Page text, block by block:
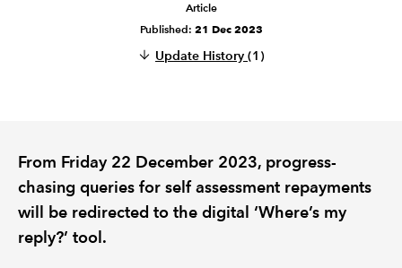
Article
Published: 21 Dec 2023
Update History (1)
From Friday 22 December 2023, progress-
chasing queries for self assessment repayments
will be redirected to the digital ‘Where’s my
reply?’ tool.